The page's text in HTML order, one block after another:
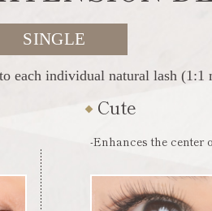
SINGLE
each individual natural lash (1:1
Cute
-Enhances the center